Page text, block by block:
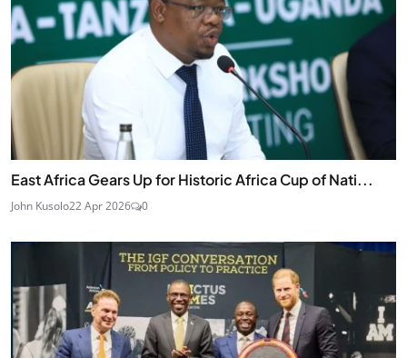
East Africa Gears Up for Historic Africa Cup of Nati...
John Kusolo22 Apr 2026 0